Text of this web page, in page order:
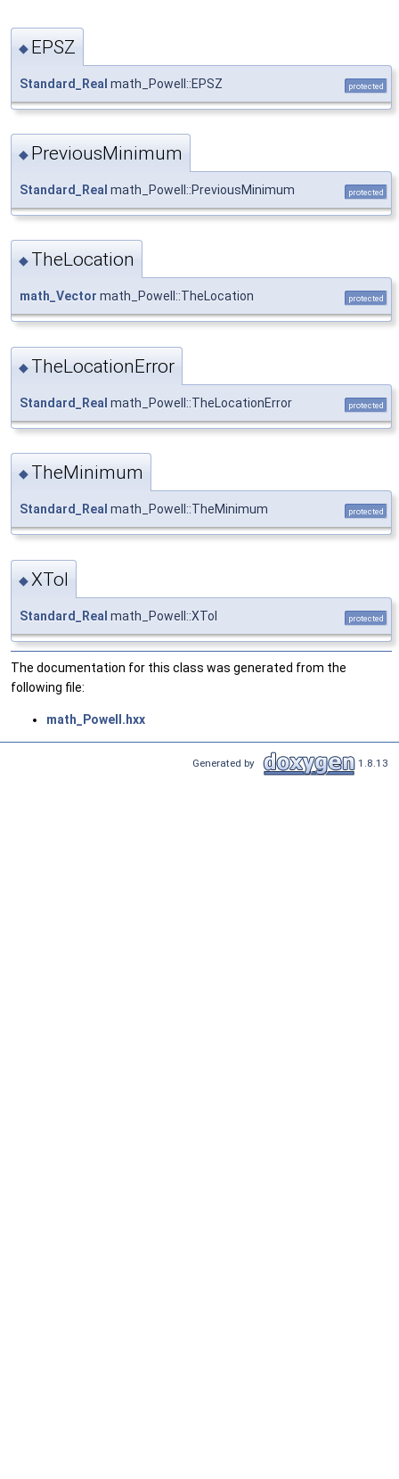
◆ EPSZ
Standard_Real math_Powell::EPSZ protected
◆ PreviousMinimum
Standard_Real math_Powell::PreviousMinimum protected
◆ TheLocation
math_Vector math_Powell::TheLocation protected
◆ TheLocationError
Standard_Real math_Powell::TheLocationError protected
◆ TheMinimum
Standard_Real math_Powell::TheMinimum protected
◆ XTol
Standard_Real math_Powell::XTol protected
The documentation for this class was generated from the
following file:
math_Powell.hxx
Generated by 1.8.13